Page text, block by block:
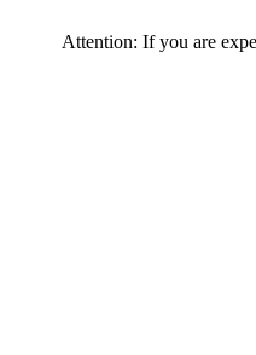
Attention: If you are